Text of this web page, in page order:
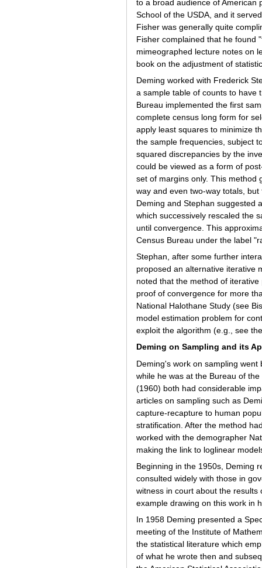
to a broad audience of American
School of the USDA, and it
Fisher was generally quite
Fisher complained that he found
mimeographed lecture notes on
book on the adjustment of
Deming worked with Frederick
a sample table of counts to have
Bureau implemented the first
complete census long form for
apply least squares to minimize
the sample frequencies, subject
squared discrepancies by the
could be viewed as a form of
set of margins only. This method
way and even two-way totals,
Deming and Stephan suggested
which successively rescaled the
until convergence. This
Census Bureau under the label
Stephan, after some further
proposed an alternative iterative
noted that the method of
proof of convergence for more
National Halothane Study (see
model estimation problem for
exploit the algorithm (e.g., see
Deming on Sampling and its
Deming's work on sampling
while he was at the Bureau of
(1960) both had considerable
articles on sampling such as
capture-recapture to human
stratification. After the method
worked with the demographer
making the link to loglinear
Beginning in the 1950s, Deming
consulted widely with those in
witness in court about the
example drawing on this work in
In 1958 Deming presented a
meeting of the Institute of
the statistical literature which
of what he wrote then and